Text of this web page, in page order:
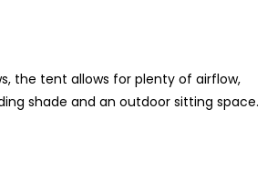
the tent allows for plenty of airflow,
shade and an outdoor sitting space.